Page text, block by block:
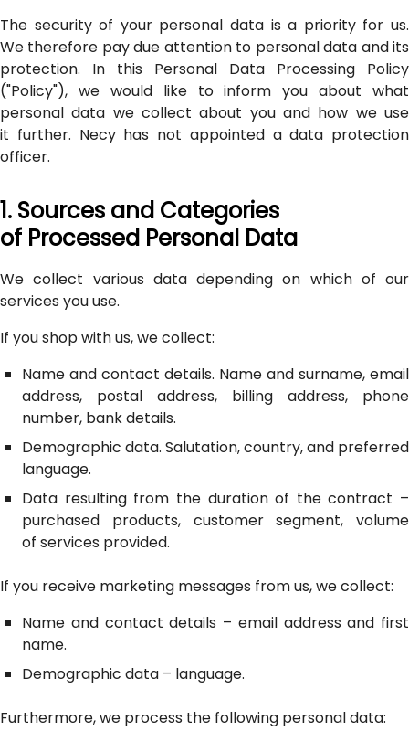
The security of your personal data is a priority for us.
We therefore pay due attention to personal data and its
protection. In this Personal Data Processing Policy
("Policy"), we would like to inform you about what
personal data we collect about you and how we use
it further. Necy has not appointed a data protection
officer.
1. Sources and Categories
of Processed Personal Data
We collect various data depending on which of our
services you use.
If you shop with us, we collect:
Name and contact details. Name and surname, email
address, postal address, billing address, phone
number, bank details.
Demographic data. Salutation, country, and preferred
language.
Data resulting from the duration of the contract –
purchased products, customer segment, volume
of services provided.
If you receive marketing messages from us, we collect:
Name and contact details – email address and first
name.
Demographic data – language.
Furthermore, we process the following personal data: